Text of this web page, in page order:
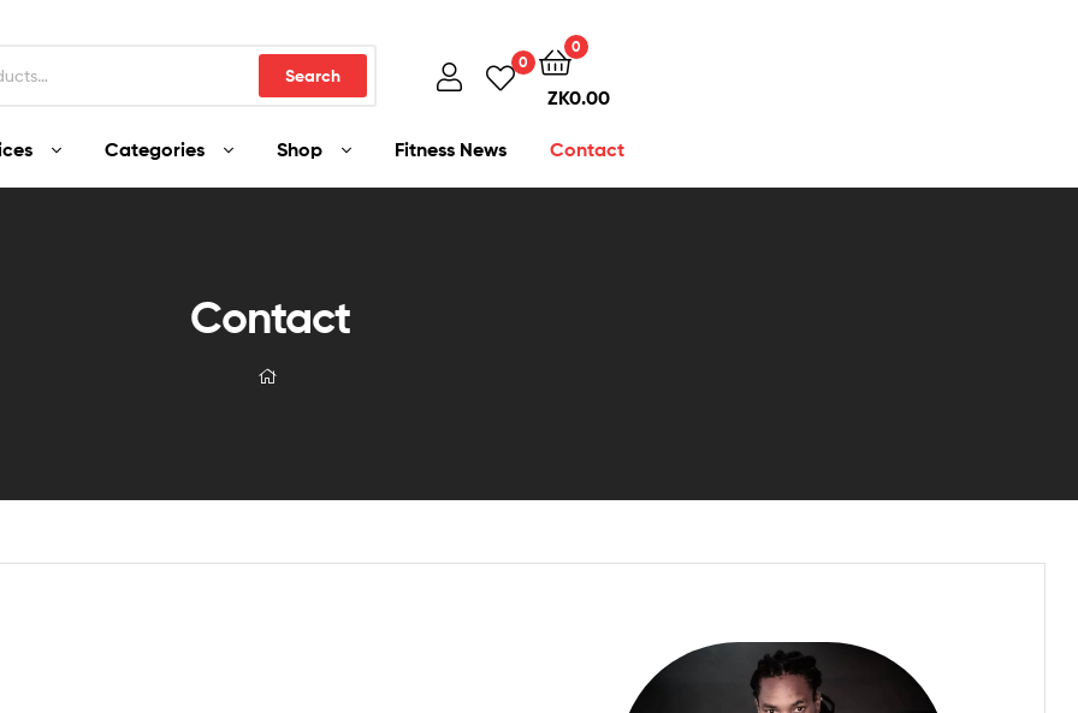
Search
0
0
ZK0.00
Categories Shop Fitness News Contact
Contact